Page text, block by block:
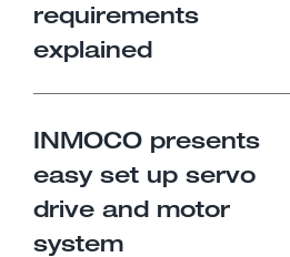
requirements
explained
INMOCO presents
easy set up servo
drive and motor
system